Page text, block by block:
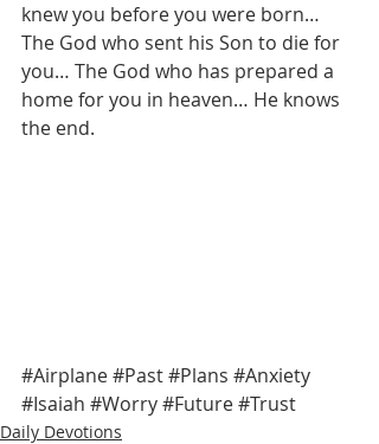
knew you before you were born…
The God who sent his Son to die for
you… The God who has prepared a
home for you in heaven… He knows
the end.
#Airplane#Past#Plans #Anxiety
#Isaiah #Worry#Future#Trust
Daily Devotions